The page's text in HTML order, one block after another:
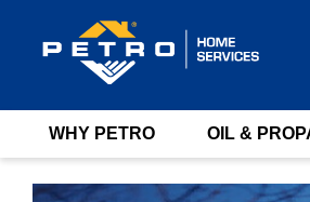
WHY PETRO OIL &